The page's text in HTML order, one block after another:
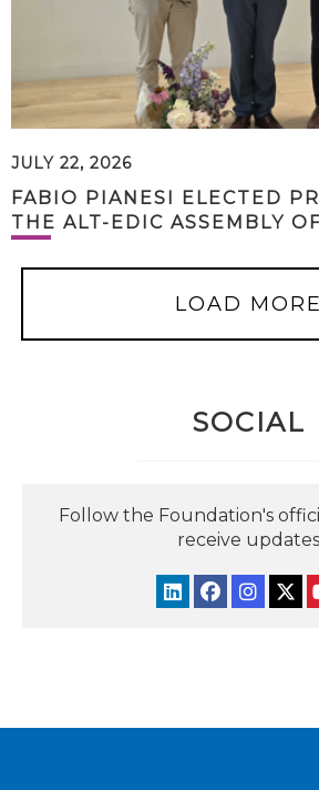
JULY 22, 2026
FABIO PIANESI ELECTED
THE ALT-EDIC ASSEMBLY
LOAD MORE
SOCIAL
Follow the Foundation's
receive updates